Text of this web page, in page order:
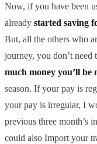
Now, if you have been
already started saving
But, all the others who
journey, you don’t
much money you’ll be
season. If your pay is
your pay is irregular, I
previous three month’s
could also Import your